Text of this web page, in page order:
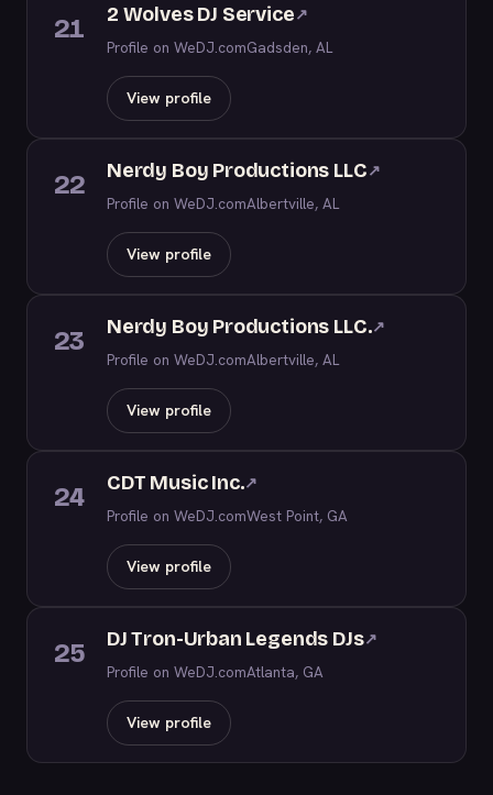
21 2 Wolves DJ Service↗
Profile on WeDJ.comGadsden, AL
View profile
22 Nerdy Boy Productions LLC↗
Profile on WeDJ.comAlbertville, AL
View profile
23 Nerdy Boy Productions LLC.↗
Profile on WeDJ.comAlbertville, AL
View profile
24 CDT Music Inc.↗
Profile on WeDJ.comWest Point, GA
View profile
25 DJ Tron-Urban Legends DJs↗
Profile on WeDJ.comAtlanta, GA
View profile